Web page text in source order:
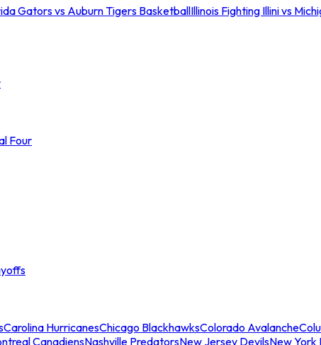
Gators vs Auburn Tigers BasketballIllinois Fighting Illini vs
Four
Carolina HurricanesChicago BlackhawksColorado Avalanche
CanadiensNashville PredatorsNew Jersey DevilsNew York